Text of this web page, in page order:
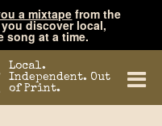
a mixtape from the
discover local,
song at a time.
Local.
Independent. Out
of Print.